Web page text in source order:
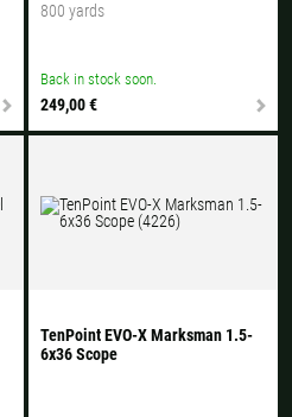
800 yards
Back in stock soon.
249,00 €
TenPoint EVO-X Marksman 1.5-
6x36 Scope